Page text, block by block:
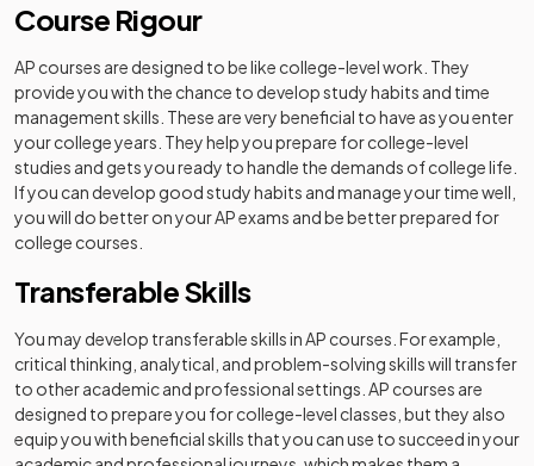
Course Rigour
AP courses are designed to be like college-level work. They
provide you with the chance to develop study habits and time
management skills. These are very beneficial to have as you enter
your college years. They help you prepare for college-level
studies and gets you ready to handle the demands of college life.
If you can develop good study habits and manage your time well,
you will do better on your AP exams and be better prepared for
college courses.
Transferable Skills
You may develop transferable skills in AP courses. For example,
critical thinking, analytical, and problem-solving skills will transfer
to other academic and professional settings. AP courses are
designed to prepare you for college-level classes, but they also
equip you with beneficial skills that you can use to succeed in your